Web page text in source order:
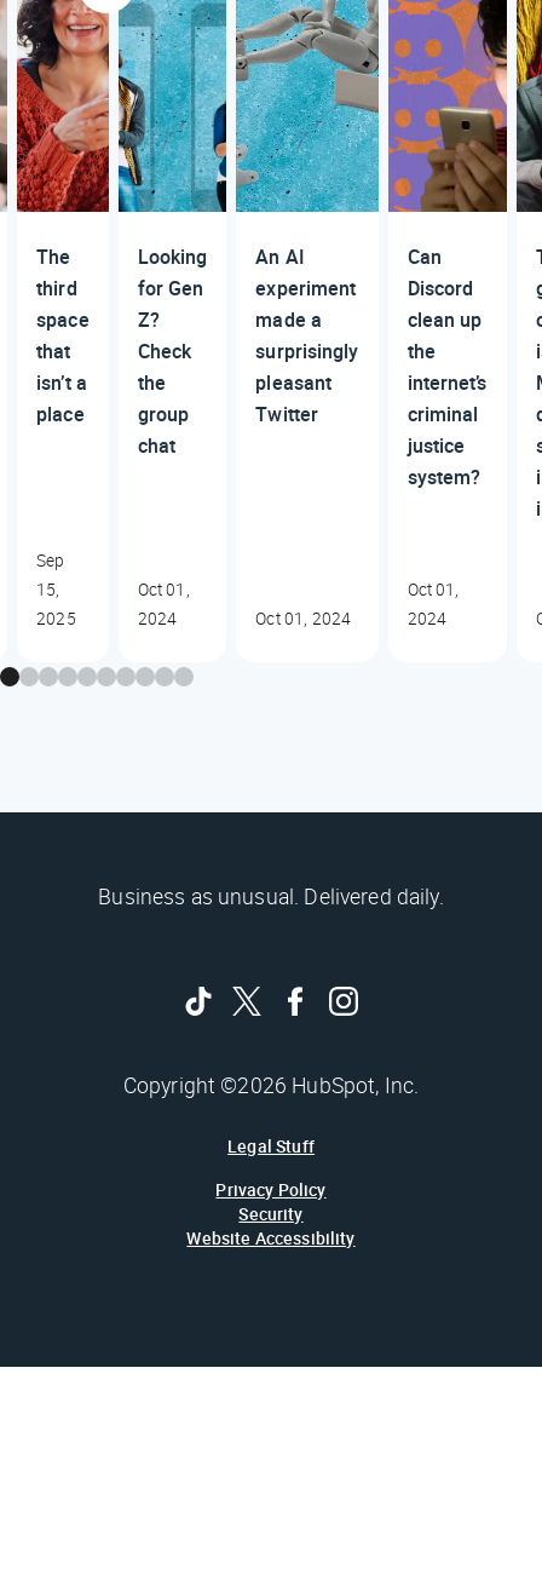
The
third
space
that
isn’t a
place
Sep
15,
2025
Looking
for Gen
Z?
Check
the
group
chat
Oct 01,
2024
An AI
experiment
made a
surprisingly
pleasant
Twitter
Oct 01, 2024
Can
Discord
clean up
the
internet’s
criminal
justice
system?
Oct 01,
2024
Business as unusual. Delivered daily.
Copyright ©2026 HubSpot, Inc.
Legal Stuff
Privacy Policy
Security
Website Accessibility